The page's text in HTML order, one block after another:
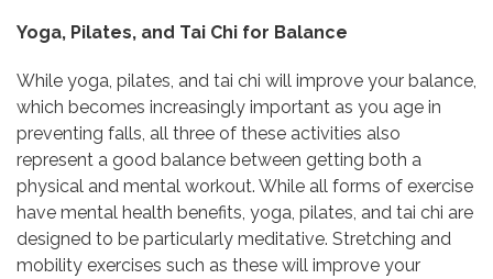
Yoga, Pilates, and Tai Chi for Balance
While yoga, pilates, and tai chi will improve your balance,
which becomes increasingly important as you age in
preventing falls, all three of these activities also
represent a good balance between getting both a
physical and mental workout. While all forms of exercise
have mental health benefits, yoga, pilates, and tai chi are
designed to be particularly meditative. Stretching and
mobility exercises such as these will improve your